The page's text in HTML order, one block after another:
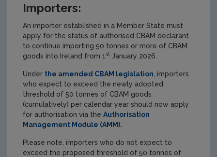
Importers:
An importer established in a Member State must
apply for the status of authorised CBAM declarant
to continue importing 50 tonnes or more of CBAM
goods into Ireland from 1 st January 2026.
Under the amended CBAM legislation , importers
who expect to exceed the newly adopted
threshold of 50 tonnes of CBAM goods
(cumulatively) per calendar year should now apply
for authorisation via the Authorisation
Management Module (AMM).
Please note, importers who do not expect to
exceed the proposed threshold of 50 tonnes of